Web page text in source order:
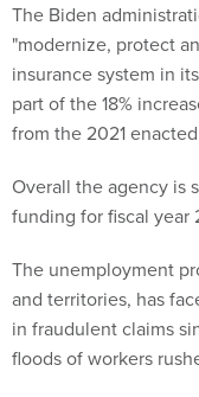
The Biden
"modernize, protect
insurance system in
part of the 18%
from the 2021
Overall the agency is
funding for fiscal year
The unemployment
and territories, has
in fraudulent claims
floods of workers